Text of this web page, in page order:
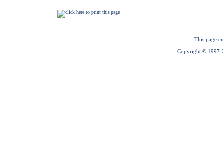
This page
Copyright © 1997-